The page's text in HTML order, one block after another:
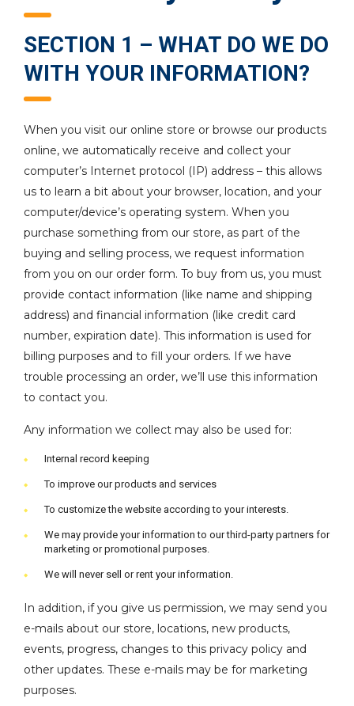
SECTION 1 – WHAT DO WE DO
WITH YOUR INFORMATION?
When you visit our online store or browse our products
online, we automatically receive and collect your
computer’s Internet protocol (IP) address – this allows
us to learn a bit about your browser, location, and your
computer/device’s operating system. When you
purchase something from our store, as part of the
buying and selling process, we request information
from you on our order form. To buy from us, you must
provide contact information (like name and shipping
address) and financial information (like credit card
number, expiration date). This information is used for
billing purposes and to fill your orders. If we have
trouble processing an order, we’ll use this information
to contact you.
Any information we collect may also be used for:
Internal record keeping
To improve our products and services
To customize the website according to your interests.
We may provide your information to our third-party partners for
marketing or promotional purposes.
We will never sell or rent your information.
In addition, if you give us permission, we may send you
e-mails about our store, locations, new products,
events, progress, changes to this privacy policy and
other updates. These e-mails may be for marketing
purposes.